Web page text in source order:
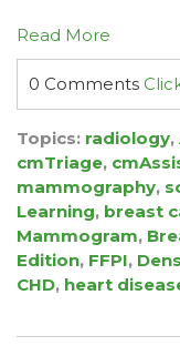
Read More
0 Comments
Topics: radiology,
cmTriage,
mammography,
Learning, breast
Mammogram,
Edition, FFPI,
CHD, heart